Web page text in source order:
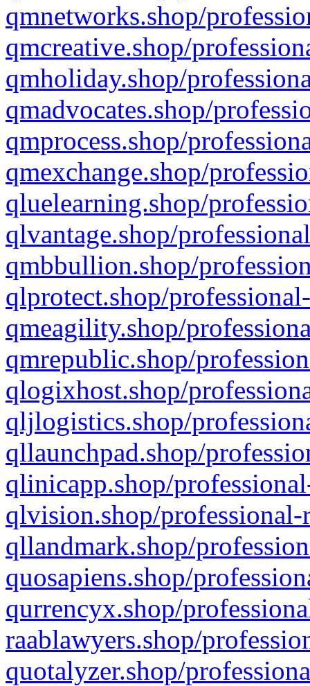
qmnetworks.shop/
qmcreative.shop/
qmholiday.shop/
qmadvocates.shop/
qmprocess.shop/
qmexchange.shop/
qluelearning.shop/
qlvantage.shop/
qmbbullion.shop/
qlprotect.shop/
qmeagility.shop/
qmrepublic.shop/
qlogixhost.shop/
qljlogistics.shop/
qllaunchpad.shop/
qlinicapp.shop/
qlvision.shop/
qllandmark.shop/
quosapiens.shop/
qurrencyx.shop/
raablawyers.shop/
quotalyzer.shop/